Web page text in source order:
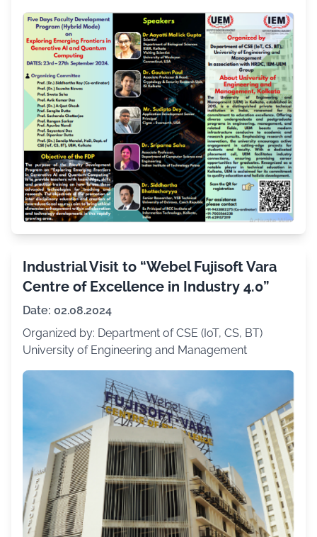
Industrial Visit to “Webel Fujisoft Vara
Centre of Excellence in Industry 4.0”
Date: 02.08.2024
Organized by: Department of CSE (IoT, CS, BT)
University of Engineering and Management